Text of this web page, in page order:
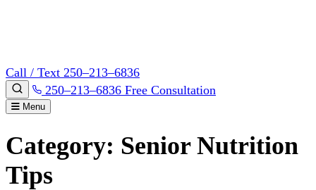
Call / Text 250–213–6836
250–213–6836 Free Consultation
Menu
Category: Senior Nutrition
Tips